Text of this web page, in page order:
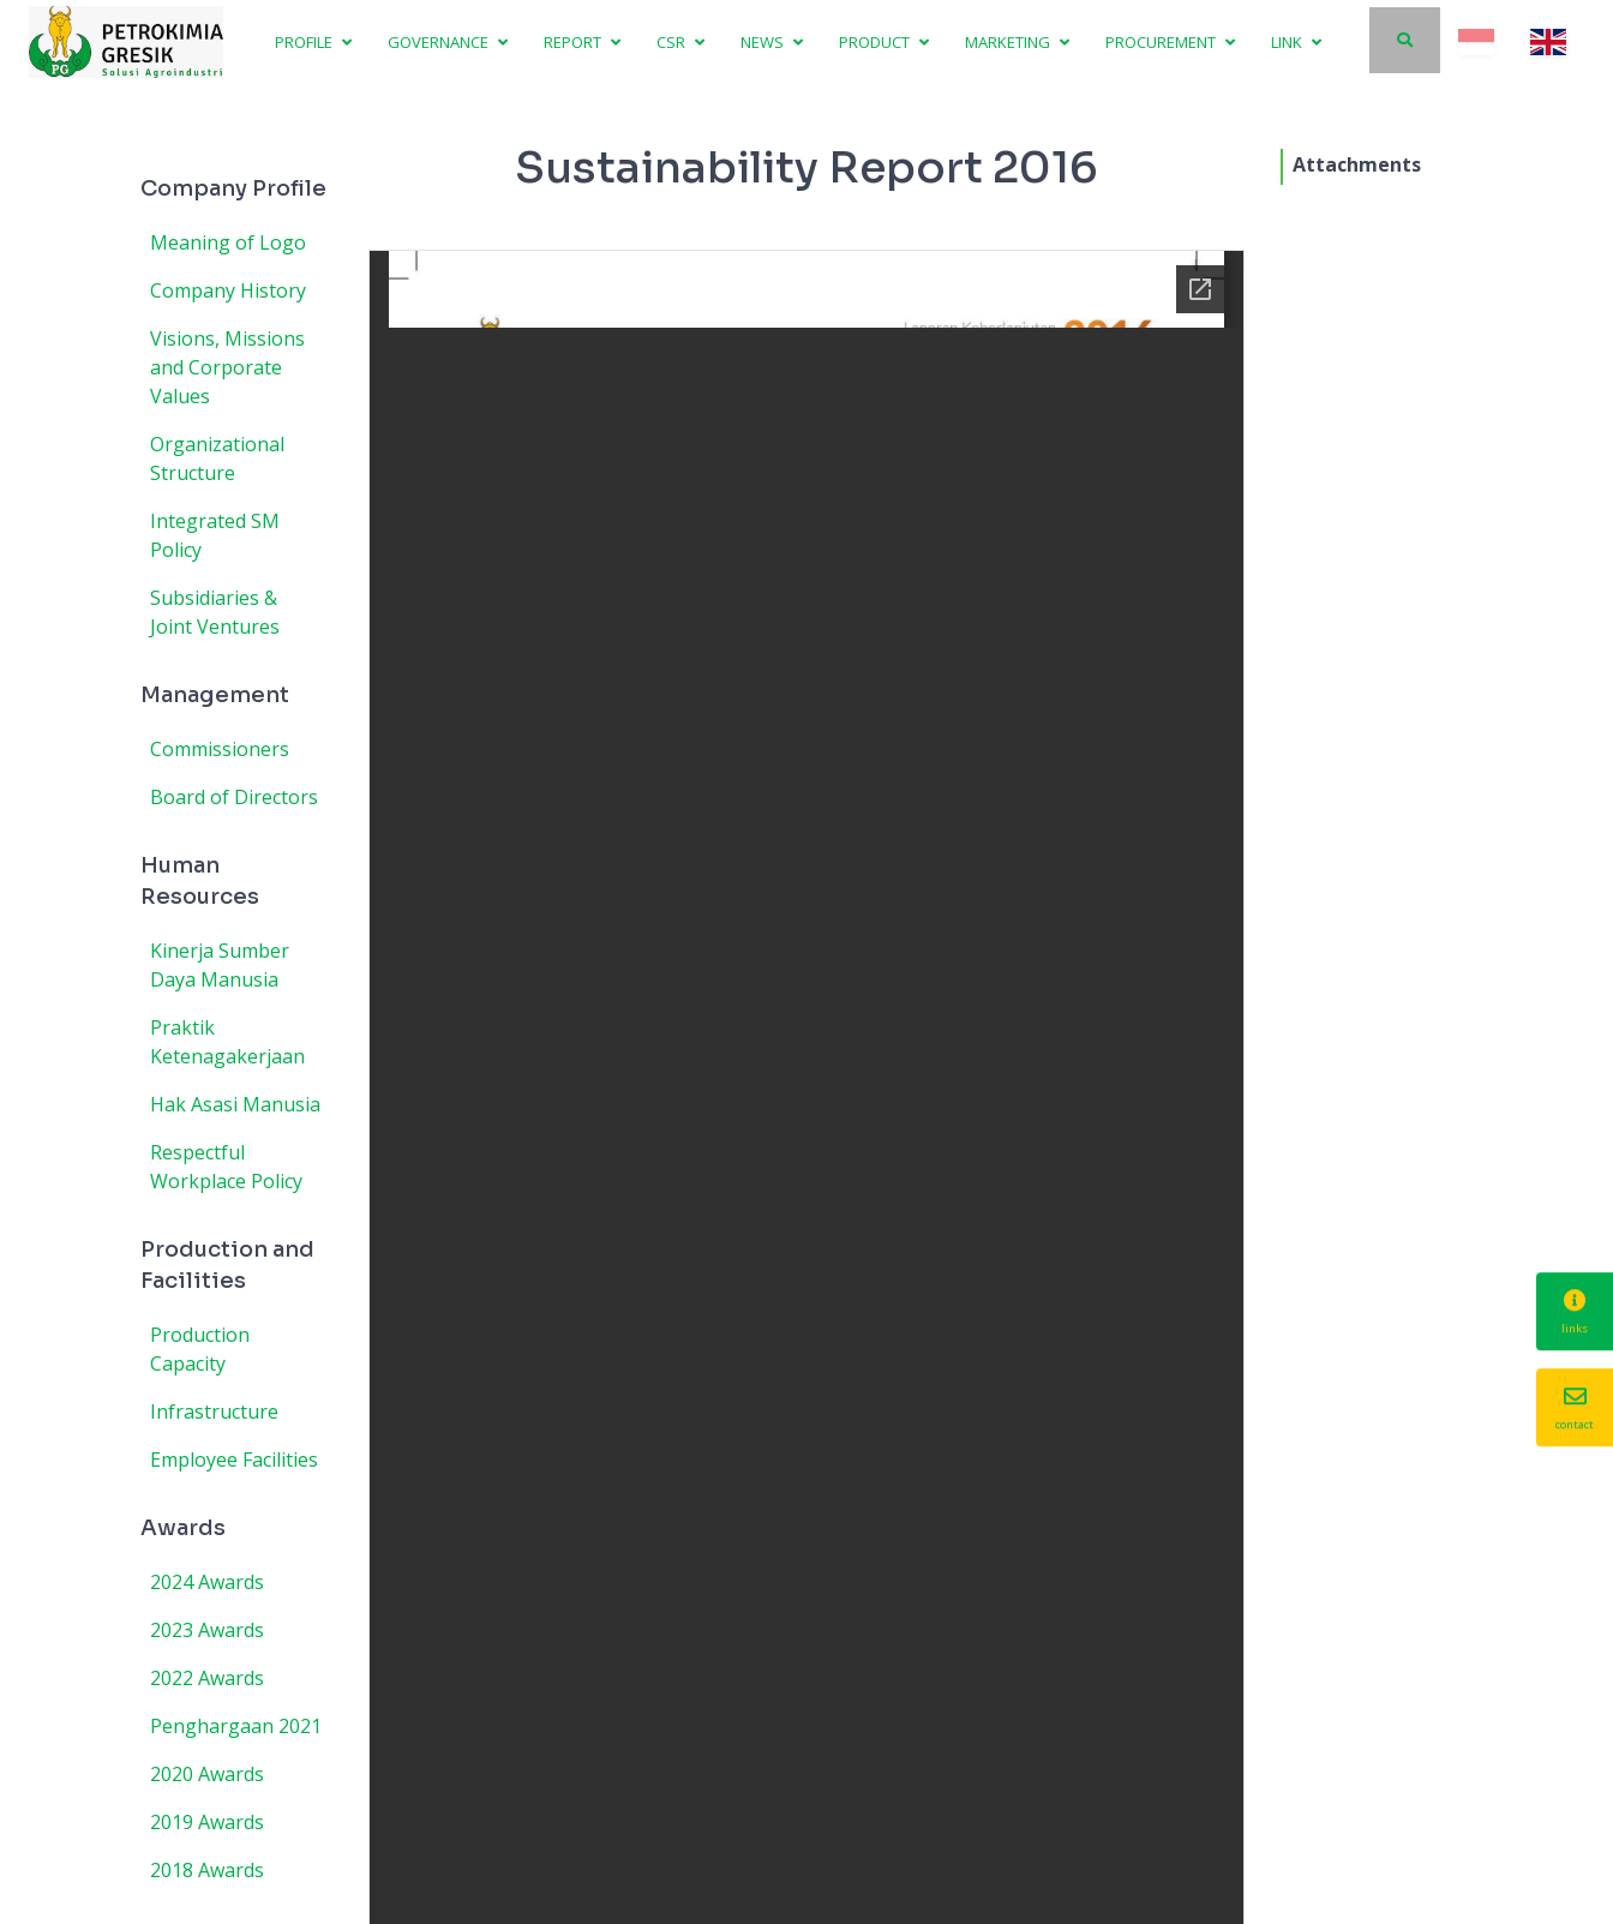
PROFILE GOVERNANCE REPORT CSR NEWS PRODUCT MARKETING PROCUREMENT LINK
Company Profile
Meaning of Logo
Company History
Visions, Missions
and Corporate
Values
Organizational
Structure
Integrated SM
Policy
Subsidiaries &
Joint Ventures
Management
Commissioners
Board of Directors
Human
Resources
Kinerja Sumber
Daya Manusia
Praktik
Ketenagakerjaan
Hak Asasi Manusia
Respectful
Workplace Policy
Production and
Facilities
Production
Capacity
Infrastructure
Employee Facilities
Awards
2024 Awards
2023 Awards
2022 Awards
Penghargaan 2021
2020 Awards
2019 Awards
2018 Awards
Sustainability Report 2016 Attachments
links
contact